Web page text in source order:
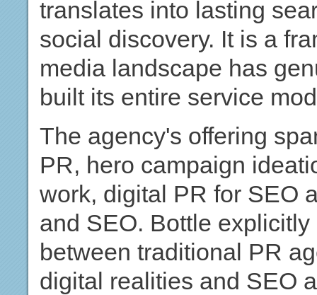
translates into lasting
social discovery. It is a
media landscape has
built its entire service
The agency's offering
PR, hero campaign
work, digital PR for SEO
and SEO. Bottle
between traditional PR
digital realities and SEO